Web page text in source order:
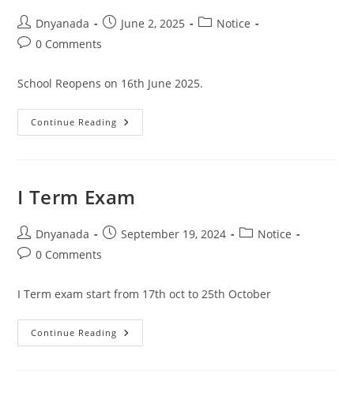
Dnyanada June 2, 2025
Notice
0 Comments
School Reopens on 16th June 2025.
Continue Reading
I Term Exam
Dnyanada September 19, 2024
Notice
0 Comments
I Term exam start from 17th oct to 25th October
Continue Reading